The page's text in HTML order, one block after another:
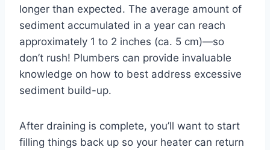
longer than expected. The average amount of
sediment accumulated in a year can reach
approximately 1 to 2 inches (ca. 5 cm)—so
don’t rush! Plumbers can provide invaluable
knowledge on how to best address excessive
sediment build-up.
After draining is complete, you’ll want to start
filling things back up so your heater can return